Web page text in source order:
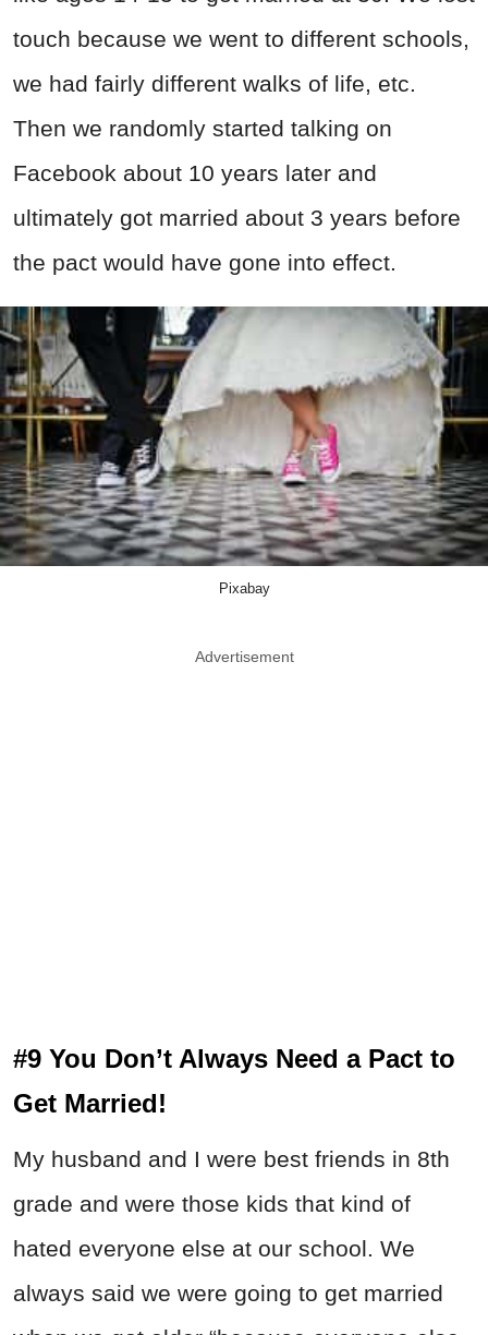
touch because we went to different schools,
we had fairly different walks of life, etc.
Then we randomly started talking on
Facebook about 10 years later and
ultimately got married about 3 years before
the pact would have gone into effect.
Pixabay
Advertisement
#9 You Don’t Always Need a Pact to
Get Married!
My husband and I were best friends in 8th
grade and were those kids that kind of
hated everyone else at our school. We
always said we were going to get married